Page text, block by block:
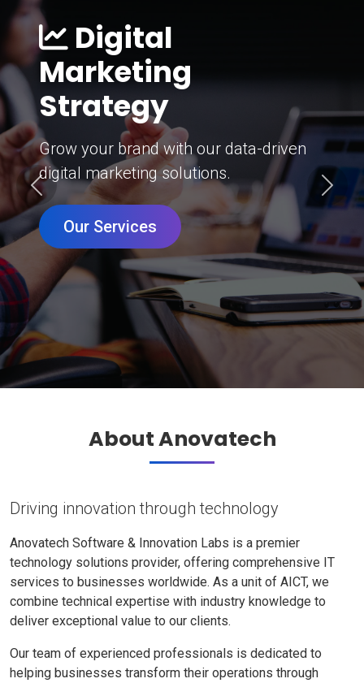
Digital
Marketing
Strategy
Grow your brand with our data-driven
digital marketing solutions.
Our Services
Previous Next
About Anovatech
Driving innovation through technology
Anovatech Software & Innovation Labs is a premier
technology solutions provider, offering comprehensive IT
services to businesses worldwide. As a unit of AICT, we
combine technical expertise with industry knowledge to
deliver exceptional value to our clients.
Our team of experienced professionals is dedicated to
helping businesses transform their operations through